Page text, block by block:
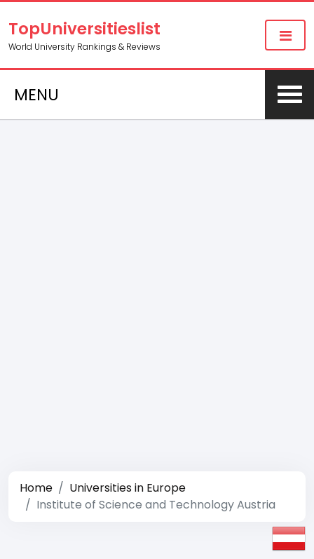
TopUniversitieslist
World University Rankings & Reviews
MENU
Home
Universities in Europe
Institute of Science and Technology Austria